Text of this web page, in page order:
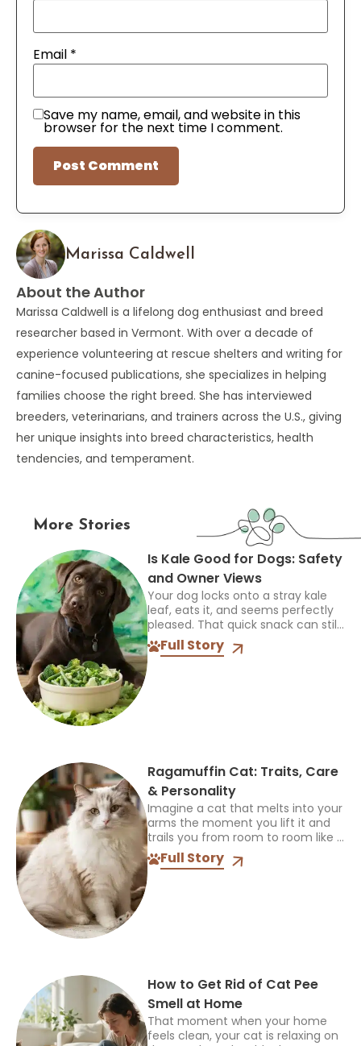
Email *
Save my name, email, and website in this
browser for the next time I comment.
Marissa Caldwell
About the Author
Marissa Caldwell is a lifelong dog enthusiast and breed
researcher based in Vermont. With over a decade of
experience volunteering at rescue shelters and writing for
canine-focused publications, she specializes in helping
families choose the right breed. She has interviewed
breeders, veterinarians, and trainers across the U.S., giving
her unique insights into breed characteristics, health
tendencies, and temperament.
More Stories
Is Kale Good for Dogs: Safety
and Owner Views
Your dog locks onto a stray kale
leaf, eats it, and seems perfectly
pleased. That quick snack can still
leave you asking if other owners
allow it and what happened...
Full Story
Ragamuffin Cat: Traits, Care
& Personality
Imagine a cat that melts into your
arms the moment you lift it and
trails you from room to room like a
fuzzy shadow. That is life with a
Ragamuffin...
Full Story
How to Get Rid of Cat Pee
Smell at Home
That moment when your home
feels clean, your cat is relaxing on